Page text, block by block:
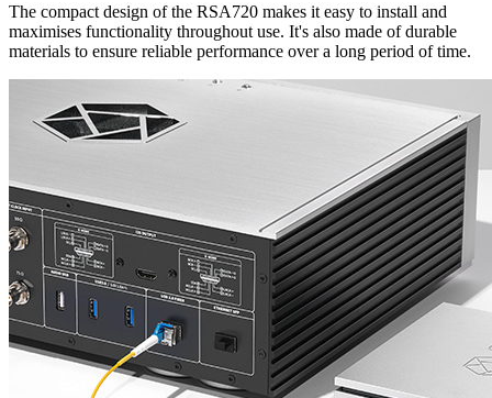
The compact design of the RSA720 makes it easy to install and
maximises functionality throughout use. It's also made of durable
materials to ensure reliable performance over a long period of time.